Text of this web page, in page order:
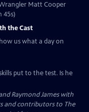
Matt Cooper
45s)
the Cast
us what a day on
put to the test. Is he
Raymond James with
and contributors to The